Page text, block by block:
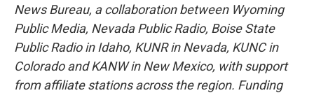
News Bureau, a collaboration between Wyoming
Public Media, Nevada Public Radio, Boise State
Public Radio in Idaho, KUNR in Nevada, KUNC in
Colorado and KANW in New Mexico, with support
from affiliate stations across the region. Funding